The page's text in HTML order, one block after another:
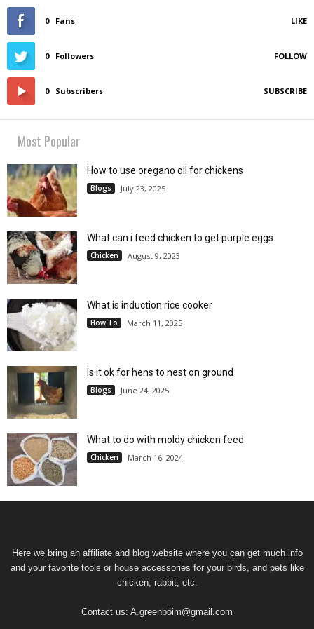
0 Fans LIKE
0 Followers FOLLOW
0 Subscribers SUBSCRIBE
Most Popular
How to use oregano oil for chickens
Blogs July 23, 2025
What can i feed chicken to get purple eggs
Chicken August 9, 2023
What is induction rice cooker
How To March 11, 2025
Is it ok for hens to nest on ground
Blogs June 24, 2025
What to do with moldy chicken feed
Chicken March 16, 2024
Here we bring an affiliate and blog website where you can get much info
and your favorite tools or house accessories for your birds, and pets like
chicken, rabbit, etc.
Contact us: A.greenboim@gmail.com